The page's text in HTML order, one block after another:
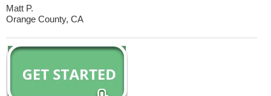
Matt P.
Orange County, CA